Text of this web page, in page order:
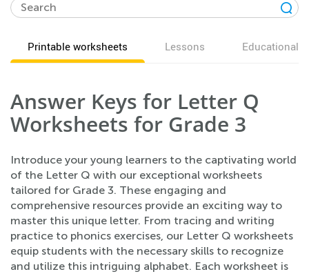
Printable worksheets Lessons Educational
Answer Keys for Letter Q
Worksheets for Grade 3
Introduce your young learners to the captivating world
of the Letter Q with our exceptional worksheets
tailored for Grade 3. These engaging and
comprehensive resources provide an exciting way to
master this unique letter. From tracing and writing
practice to phonics exercises, our Letter Q worksheets
equip students with the necessary skills to recognize
and utilize this intriguing alphabet. Each worksheet is